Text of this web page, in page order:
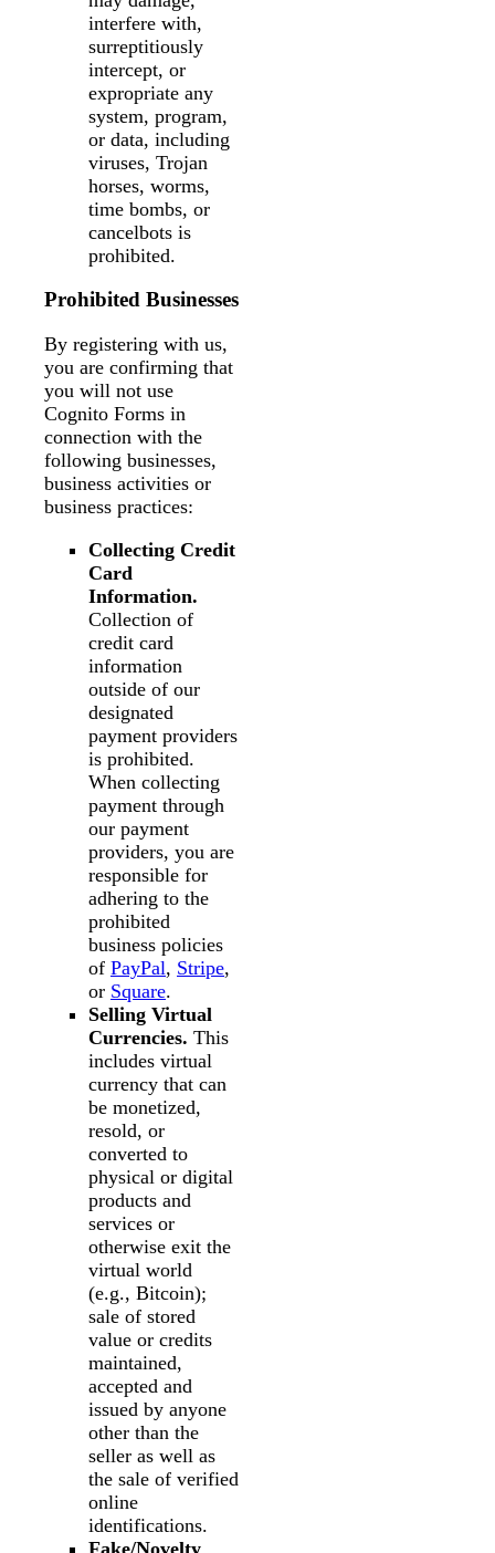
interfere with,
surreptitiously
intercept, or
expropriate any
system, program,
or data, including
viruses, Trojan
horses, worms,
time bombs, or
cancelbots is
prohibited.
Prohibited Businesses
By registering with us,
you are confirming that
you will not use
Cognito Forms in
connection with the
following businesses,
business activities or
business practices:
Collecting Credit
Card
Information.
Collection of
credit card
information
outside of our
designated
payment providers
is prohibited.
When collecting
payment through
our payment
providers, you are
responsible for
adhering to the
prohibited
business policies
of PayPal, Stripe,
or Square.
Selling Virtual
Currencies. This
includes virtual
currency that can
be monetized,
resold, or
converted to
physical or digital
products and
services or
otherwise exit the
virtual world
(e.g., Bitcoin);
sale of stored
value or credits
maintained,
accepted and
issued by anyone
other than the
seller as well as
the sale of verified
online
identifications.